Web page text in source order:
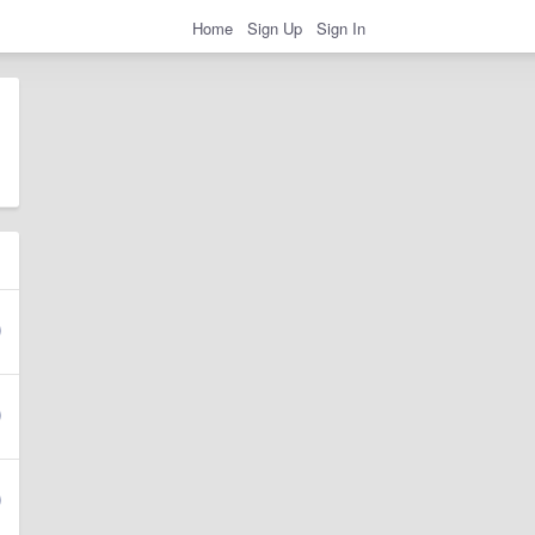
Home Sign Up Sign In